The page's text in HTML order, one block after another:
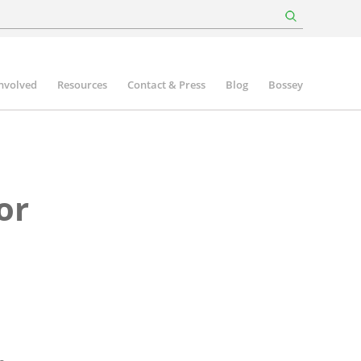
Resources Contact & Press Blog Bossey